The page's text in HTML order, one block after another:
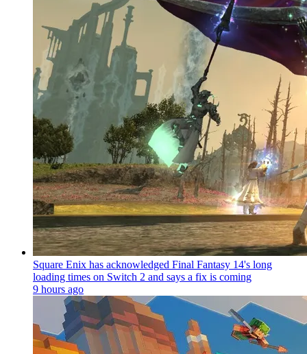
Square Enix has acknowledged Final Fantasy 14's long
loading times on Switch 2 and says a fix is coming
9 hours ago